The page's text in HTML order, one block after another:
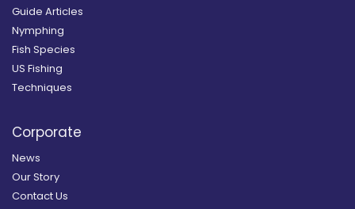
Guide Articles
Nymphing
Fish Species
US Fishing
Techniques
Corporate
News
Our Story
Contact Us